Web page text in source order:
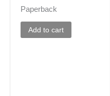
Paperback
Add to cart